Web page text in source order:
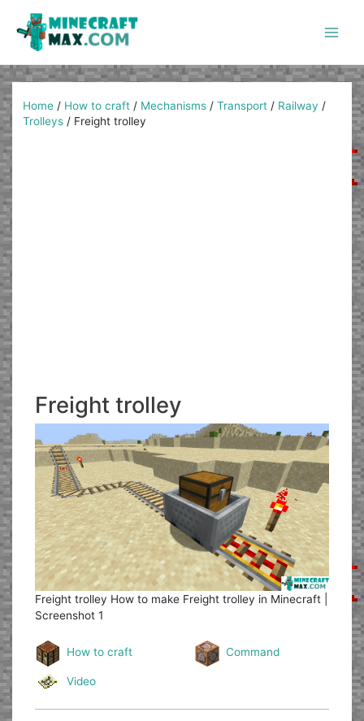
content
Home / How to craft / Mechanisms /Transport / Railway /
Trolleys / Freight trolley
Freight trolley
Freight trolley How to make Freight trolley in Minecraft |
Screenshot 1
How to craft Command
Video